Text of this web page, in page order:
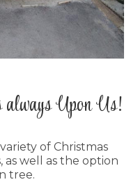
Upon Us!
of Christmas
well as the option
tree.